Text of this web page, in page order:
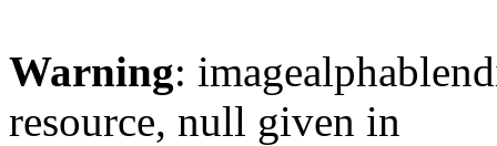
Warning:
resource, null given in